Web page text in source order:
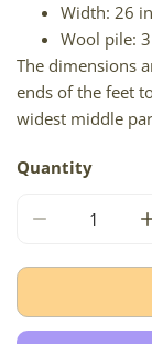
Width: 26
Wool pile:
The dimensions
ends of the feet
widest middle
Quantity